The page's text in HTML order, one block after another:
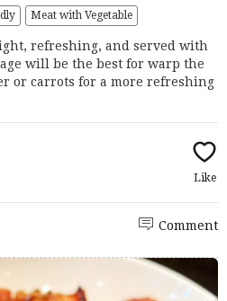
Meat with Vegetable
refreshing, and served with
will be the best for warp the
or carrots for a more refreshing
Like
Comment